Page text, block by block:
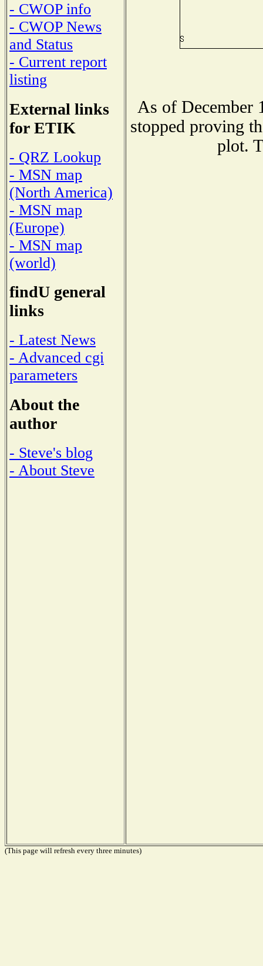
- CWOP info
- CWOP News
and Status
- Current report
listing
External links
for ETIK
- QRZ Lookup
- MSN map
(North America)
- MSN map
(Europe)
- MSN map
(world)
findU general
links
- Latest News
- Advanced cgi
parameters
About the
author
- Steve's blog
- About Steve
As of December
stopped proving
plot.
(This page will refresh every three minutes)